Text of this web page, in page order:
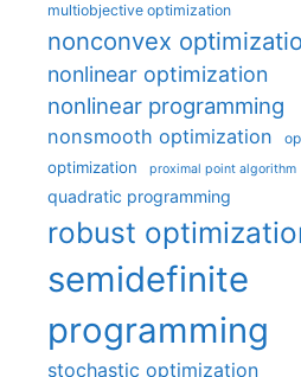
multiobjective optimization
nonconvex
nonlinear optimization
nonlinear programming
nonsmooth optimization
optimization proximal point algorithm
quadratic programming
robust
semidefinite
programming
stochastic optimization